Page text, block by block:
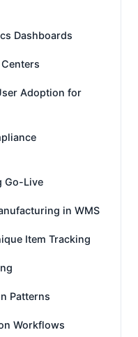
Dashboards
Adoption for
Go-Live
in WMS
Item Tracking
Patterns
Workflows